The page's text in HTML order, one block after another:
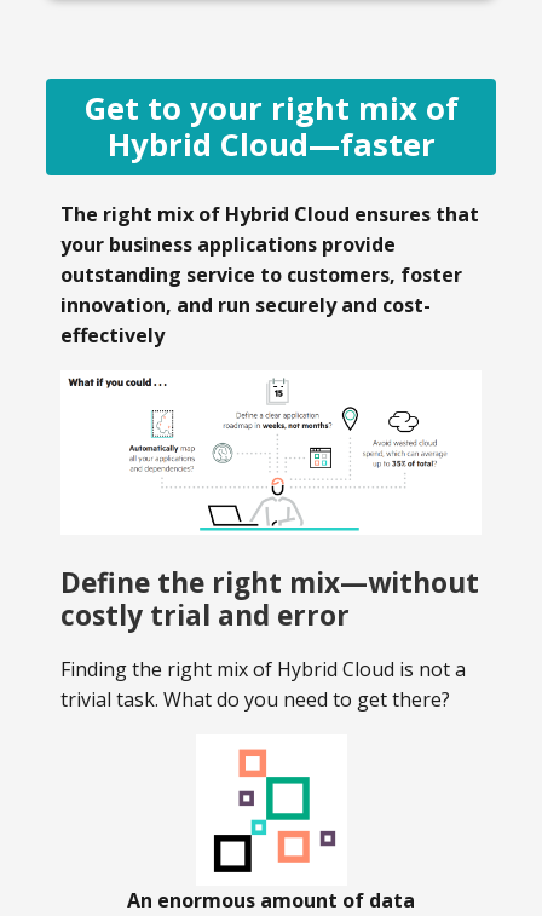
Get to your right mix of
Hybrid Cloud—faster
The right mix of Hybrid Cloud ensures that
your business applications provide
outstanding service to customers, foster
innovation, and run securely and cost-
effectively
Define the right mix—without
costly trial and error
Finding the right mix of Hybrid Cloud is not a
trivial task. What do you need to get there?
An enormous amount of data